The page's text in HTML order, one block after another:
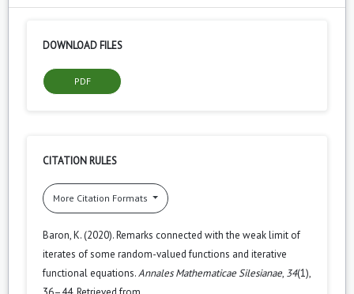
DOWNLOAD FILES
PDF
CITATION RULES
More Citation Formats
Baron, K. (2020). Remarks connected with the weak limit of
iterates of some random-valued functions and iterative
functional equations.Annales Mathematicae Silesianae, 34(1),